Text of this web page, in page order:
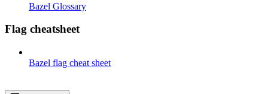
Bazel Glossary
Flag cheatsheet
Bazel flag cheat sheet